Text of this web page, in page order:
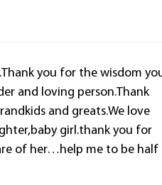
you for the wisdom
and loving person.Thank
and greats.We love
girl.thank you for
of her…help me to be half